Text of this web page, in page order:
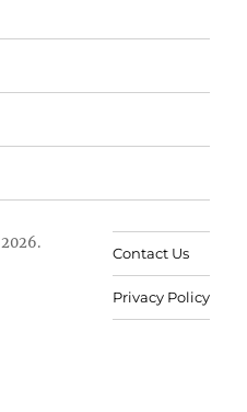
2026.
Contact Us
Privacy Policy